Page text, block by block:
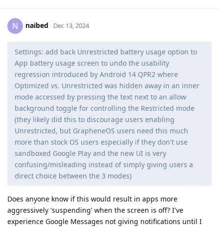
N naibed Dec 13, 2024
Settings: add back Unrestricted battery usage option to
App battery usage screen to undo the usability
regression introduced by Android 14 QPR2 where
Optimized vs. Unrestricted was hidden away in an inner
mode accessed by pressing the text next to an allow
background toggle for controlling the Restricted mode
(they likely did this to discourage users enabling
Unrestricted, but GrapheneOS users need this much
more than stock OS users especially if they don't use
sandboxed Google Play and the new UI is very
confusing/misleading instead of simply giving users a
direct choice between the 3 modes)
Does anyone know if this would result in apps more
aggressively 'suspending' when the screen is off? I've
experience Google Messages not giving notifications until I